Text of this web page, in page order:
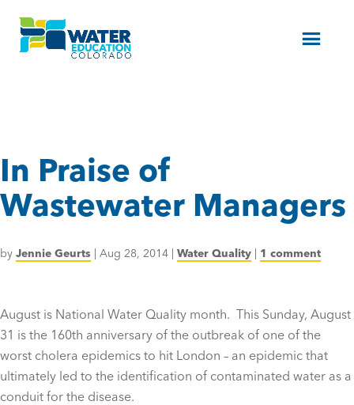
Menu
In Praise of
Wastewater Managers
by Jennie Geurts | Aug 28, 2014 | Water Quality | 1 comment
August is National Water Quality month. This Sunday, August
31 is the 160th anniversary of the outbreak of one of the
worst cholera epidemics to hit London – an epidemic that
ultimately led to the identification of contaminated water as a
conduit for the disease.